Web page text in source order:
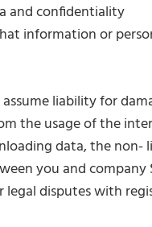
and confidentiality
information or
liability for
the usage of the
data, the non-
you and
disputes with